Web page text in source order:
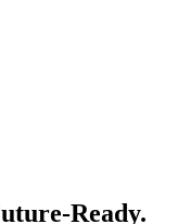
Ready.